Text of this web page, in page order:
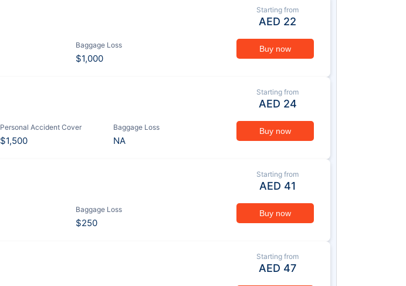
Baggage Loss
$1,000
Starting from
AED 22
Buy now
Personal Accident Cover
$1,500
Baggage Loss
NA
Starting from
AED 24
Buy now
Baggage Loss
$250
Starting from
AED 41
Buy now
Starting from
AED 47